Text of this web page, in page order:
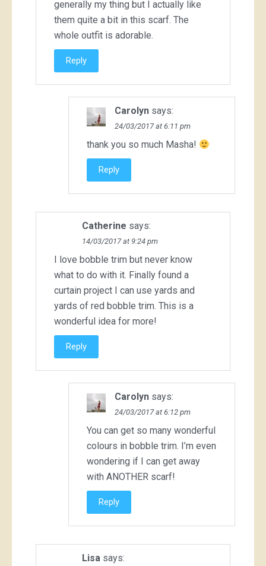
generally my thing but I actually like
them quite a bit in this scarf. The
whole outfit is adorable.
Reply
Carolyn says:
24/03/2017 at 6:11 pm
thank you so much Masha!
Reply
Catherine says:
14/03/2017 at 9:24 pm
I love bobble trim but never know
what to do with it. Finally found a
curtain project I can use yards and
yards of red bobble trim. This is a
wonderful idea for more!
Reply
Carolyn says:
24/03/2017 at 6:12 pm
You can get so many wonderful
colours in bobble trim. I’m even
wondering if I can get away
with ANOTHER scarf!
Reply
Lisa says: